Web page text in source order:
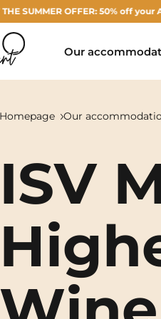
OFFER: 50% off your
Our
Annemasse
Archamps
Aulnoy-lez-
Béziers
Bezons
Homepage Our
ISV